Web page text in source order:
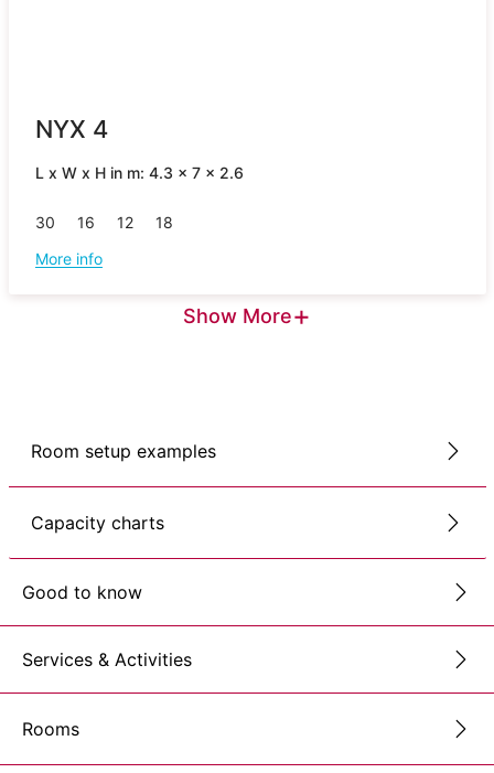
NYX 4
L x W x H in m: 4.3 x 7 x 2.6
30 16 12
18
More info
Show More+
Room setup examples
Capacity charts
Good to know
Services & Activities
Rooms